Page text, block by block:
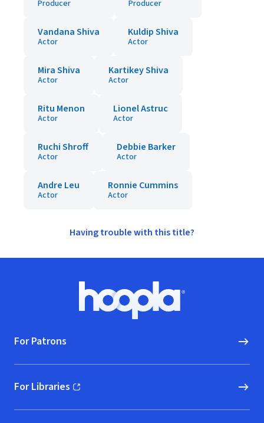
Producer Producer
Vandana Shiva
Actor
Kuldip Shiva
Actor
Mira Shiva
Actor
Kartikey Shiva
Actor
Ritu Menon
Actor
Lionel Astruc
Actor
Ruchi Shroff
Actor
Debbie Barker
Actor
Andre Leu
Actor
Ronnie Cummins
Actor
Having trouble with this title?
Hoopla logo, Go to homepage
For Patrons
For Libraries
(opens in new window)